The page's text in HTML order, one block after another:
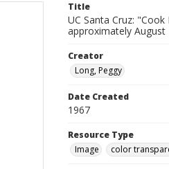
Title
UC Santa Cruz:
approximately August
Creator
Long, Peggy
Date Created
1967
Resource Type
Image
color